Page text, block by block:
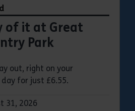
of it at Great
Park
out, right on your
for just £6.55.
31, 2026